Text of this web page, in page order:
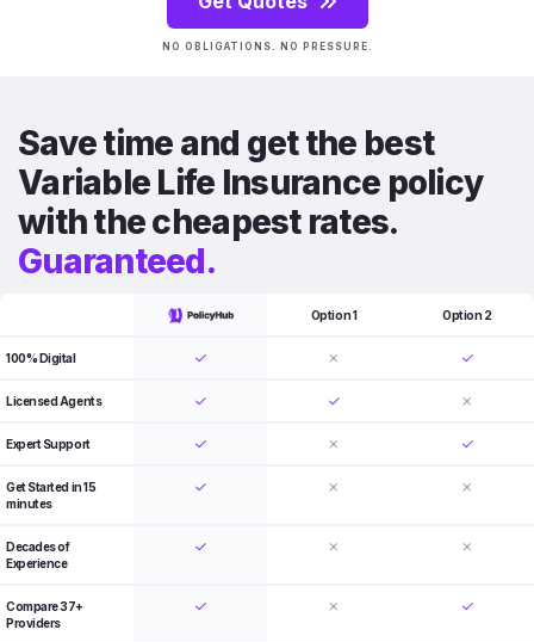
NO OBLIGATIONS. NO PRESSURE.
Save time and get the best
Variable Life Insurance policy
with the cheapest rates.
Guaranteed.
Option 1 Option 2
100% Digital
Licensed Agents
Expert Support
Get Started in 15
minutes
Decades of
Experience
Compare 37+
Providers